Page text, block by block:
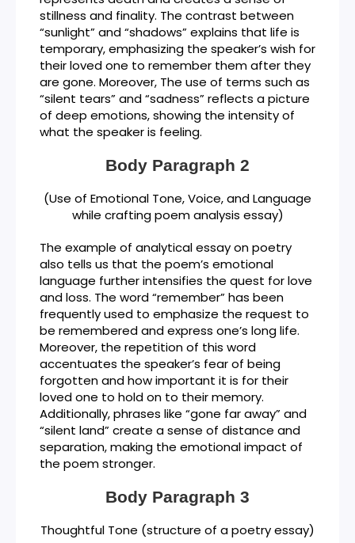
stillness and finality. The contrast between
“sunlight” and “shadows” explains that life is
temporary, emphasizing the speaker’s wish for
their loved one to remember them after they
are gone. Moreover, The use of terms such as
“silent tears” and “sadness” reflects a picture
of deep emotions, showing the intensity of
what the speaker is feeling.
Body Paragraph 2
(Use of Emotional Tone, Voice, and Language
while crafting poem analysis essay)
The example of analytical essay on poetry
also tells us that the poem’s emotional
language further intensifies the quest for love
and loss. The word “remember” has been
frequently used to emphasize the request to
be remembered and express one’s long life.
Moreover, the repetition of this word
accentuates the speaker’s fear of being
forgotten and how important it is for their
loved one to hold on to their memory.
Additionally, phrases like “gone far away” and
“silent land” create a sense of distance and
separation, making the emotional impact of
the poem stronger.
Body Paragraph 3
Thoughtful Tone (structure of a poetry essay)